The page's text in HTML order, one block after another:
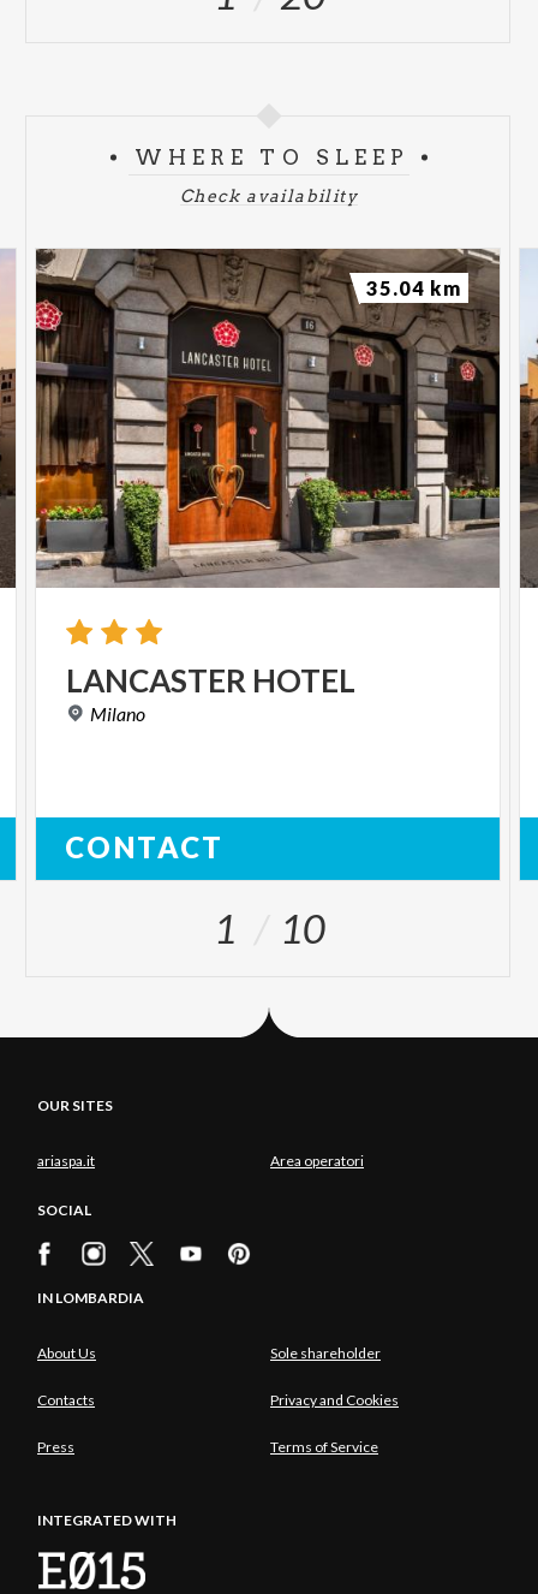
WHERE TO SLEEP
Check availability
LANCASTER HOTEL
Milano
CONTACT
35.04 km
1 10
OUR SITES
ariaspa.it Area operatori
SOCIAL
IN LOMBARDIA
About Us Sole shareholder
Contacts Privacy and Cookies
Press Terms of Service
INTEGRATED WITH